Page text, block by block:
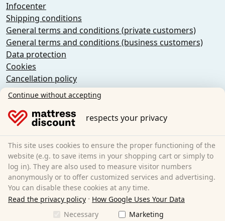
Infocenter
Shipping conditions
General terms and conditions (private customers)
General terms and conditions (business customers)
Data protection
Cookies
Cancellation policy
Imprint
Grebbener Str. 7
52525 Heinsberg
Germany
E-Mail:customer-service@matratzen.discount
All prices incl. VAT.
Continue without accepting
respects your privacy
This site uses cookies to ensure the proper functioning of the
website (e.g. to save items in your shopping cart or simply to
log in). They are also used to measure visitor numbers
anonymously or to offer customized services and advertising.
You can disable these cookies at any time.
Read the privacy policy · How Google Uses Your Data
Necessary
Marketing